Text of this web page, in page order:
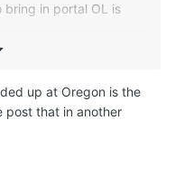
in portal OL is
up at Oregon is the
post that in another